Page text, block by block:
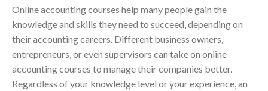
Online accounting courses help many people gain the
knowledge and skills they need to succeed, depending on
their accounting careers. Different business owners,
entrepreneurs, or even supervisors can take on online
accounting courses to manage their companies better.
Regardless of your knowledge level or your experience, an